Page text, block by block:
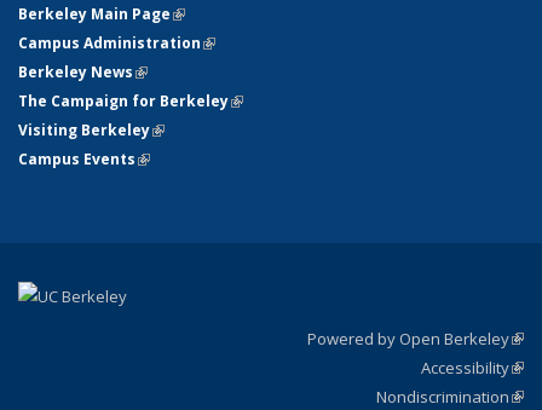
Berkeley Main Page(link is external)
Campus Administration(link is external)
Berkeley News(link is external)
The Campaign for Berkeley(link is external)
Visiting Berkeley(link is external)
Campus Events(link is external)
Powered by Open Berkeley
Accessibility
Nondiscrimination